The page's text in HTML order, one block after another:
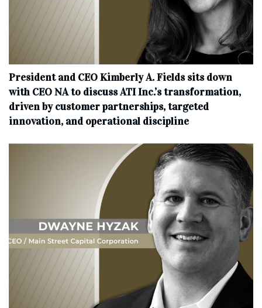
President and CEO Kimberly A. Fields sits down
with CEO NA to discuss ATI Inc.’s transformation,
driven by customer partnerships, targeted
innovation, and operational discipline